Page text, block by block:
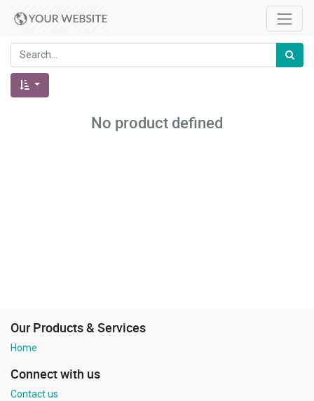
No product defined
Our Products & Services
Home
Connect with us
Contact us